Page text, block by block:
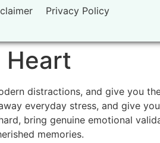
Privacy Policy
Heart
distractions, and give you
everyday stress, and give
bring genuine emotional
memories.